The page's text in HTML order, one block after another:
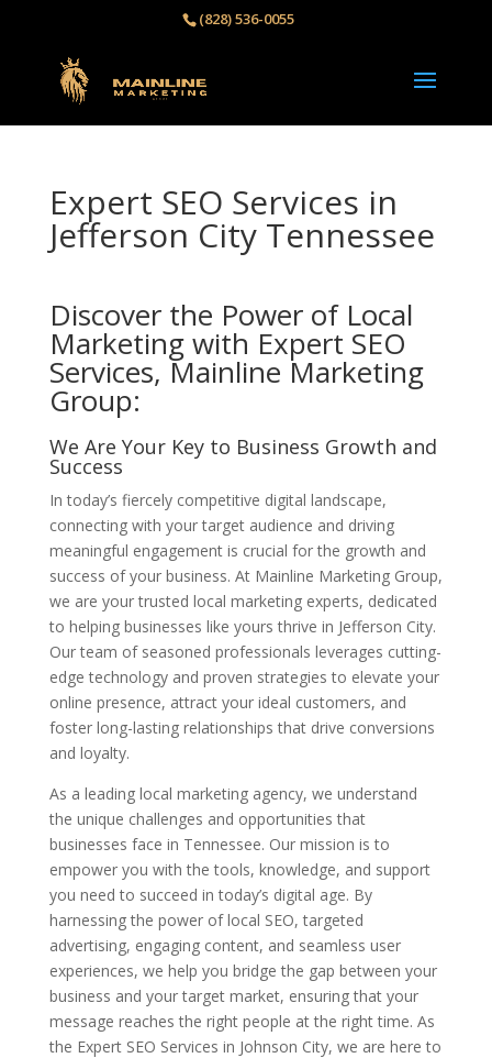
(828) 536-0055‬
Expert SEO Services in
Jefferson City Tennessee
Discover the Power of Local
Marketing with Expert SEO
Services, Mainline Marketing
Group:
We Are Your Key to Business Growth and
Success
In today’s fiercely competitive digital landscape,
connecting with your target audience and driving
meaningful engagement is crucial for the growth and
success of your business. At Mainline Marketing Group,
we are your trusted local marketing experts, dedicated
to helping businesses like yours thrive in Jefferson City.
Our team of seasoned professionals leverages cutting-
edge technology and proven strategies to elevate your
online presence, attract your ideal customers, and
foster long-lasting relationships that drive conversions
and loyalty.
As a leading local marketing agency, we understand
the unique challenges and opportunities that
businesses face in Tennessee. Our mission is to
empower you with the tools, knowledge, and support
you need to succeed in today’s digital age. By
harnessing the power of local SEO, targeted
advertising, engaging content, and seamless user
experiences, we help you bridge the gap between your
business and your target market, ensuring that your
message reaches the right people at the right time. As
the Expert SEO Services in Johnson City, we are here to